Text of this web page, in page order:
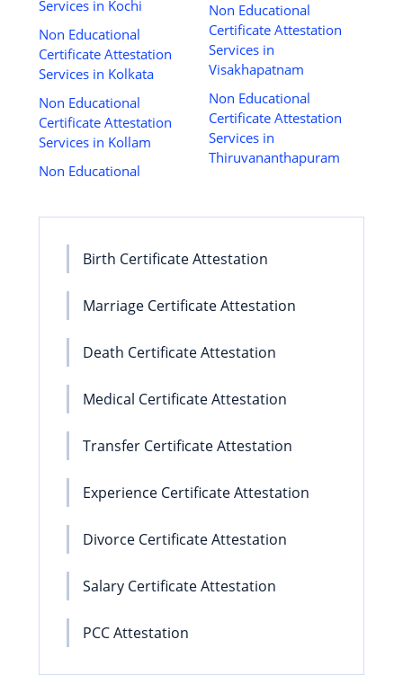
Services in Kochi
Non Educational
Certificate Attestation
Services in Kolkata
Non Educational
Certificate Attestation
Services in Kollam
Non Educational
Non Educational
Certificate Attestation
Services in
Visakhapatnam
Non Educational
Certificate Attestation
Services in
Thiruvananthapuram
Birth Certificate Attestation
Marriage Certificate Attestation
Death Certificate Attestation
Medical Certificate Attestation
Transfer Certificate Attestation
Experience Certificate Attestation
Divorce Certificate Attestation
Salary Certificate Attestation
PCC Attestation